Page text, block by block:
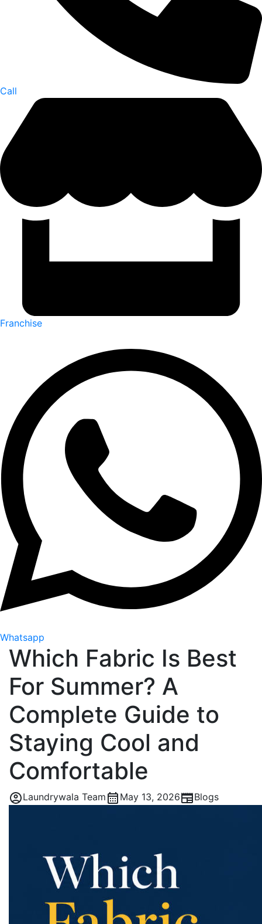
Call
Franchise
Whatsapp
Which Fabric Is Best
For Summer? A
Complete Guide to
Staying Cool and
Comfortable
Laundrywala Team May 13, 2026 Blogs